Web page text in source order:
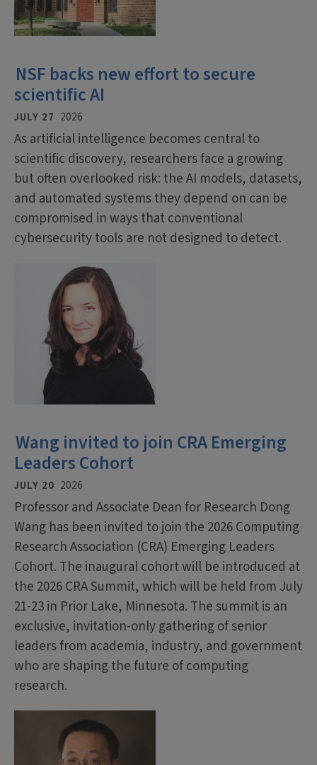
NSF backs new effort to secure
scientific AI
JULY 27 2026
As artificial intelligence becomes central to
scientific discovery, researchers face a growing
but often overlooked risk: the AI models, datasets,
and automated systems they depend on can be
compromised in ways that conventional
cybersecurity tools are not designed to detect.
Wang invited to join CRA Emerging
Leaders Cohort
JULY 20 2026
Professor and Associate Dean for Research Dong
Wang has been invited to join the 2026 Computing
Research Association (CRA) Emerging Leaders
Cohort. The inaugural cohort will be introduced at
the 2026 CRA Summit, which will be held from July
21-23 in Prior Lake, Minnesota. The summit is an
exclusive, invitation-only gathering of senior
leaders from academia, industry, and government
who are shaping the future of computing
research.